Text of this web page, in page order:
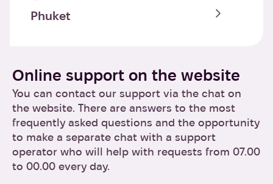
Phuket
Online support on the website
You can contact our support via the chat on
the website. There are answers to the most
frequently asked questions and the opportunity
to make a separate chat with a support
operator who will help with requests from 07.00
to 00.00 every day.